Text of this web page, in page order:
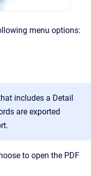
menu options:
includes a Detail
are exported
to open the PDF